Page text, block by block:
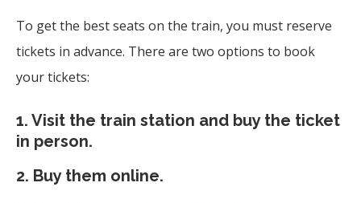
To get the best seats on the train, you must reserve
tickets in advance. There are two options to book
your tickets:
1. Visit the train station and buy the ticket
in person.
2. Buy them online.